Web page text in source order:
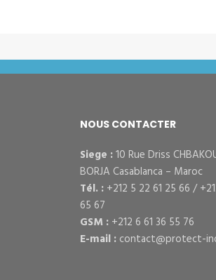
NOUS CONTACTER
Siege :10 Rue Driss
BORJA Casablanca – Maroc
Tél. : +212 5 22 61 25 66 /
65 67
GSM : +212 6 61 36 55 76
E-mail : contact@protect-